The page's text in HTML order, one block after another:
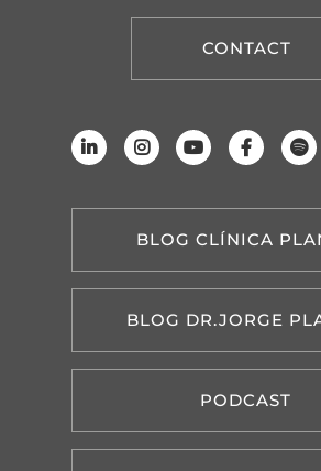
CONTACT
BLOG CLÍNICA
BLOG DR.JORGE
PODCAST